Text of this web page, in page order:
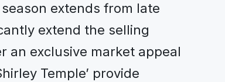
extends from late
extend the selling
an exclusive market appeal
Temple’ provide